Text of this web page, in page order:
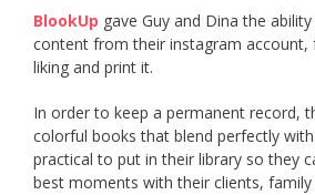
BlookUp gave Guy and Dina the
content from their instagram
liking and print it.
In order to keep a permanent record,
colorful books that blend perfectly
practical to put in their library so they
best moments with their clients, family